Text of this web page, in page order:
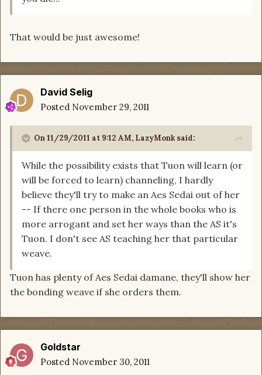
That would be just awesome!
David Selig
Posted November 29, 2011
On 11/29/2011 at 9:12 AM, LazyMonk said:
While the possibility exists that Tuon will learn (or
will be forced to learn) channeling, I hardly
believe they'll try to make an Aes Sedai out of her
-- If there one person in the whole books who is
more arrogant and set her ways than the AS it's
Tuon. I don't see AS teaching her that particular
weave.
Tuon has plenty of Aes Sedai damane, they'll show her
the bonding weave if she orders them.
Goldstar
Posted November 30, 2011